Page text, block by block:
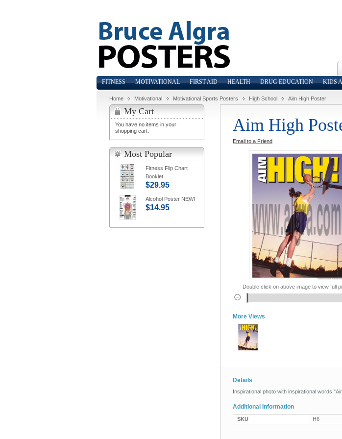
FITNESS MOTIVATIONAL FIRST AID HEALTH DRUG EDUCATION KIDS
Home Motivational Motivational Sports Posters High School Aim High Poster
Aim High
Email to a Friend
Double click on above image to view full
More Views
Details
Inspirational photo with inspirational words
Additional Information
SKU H6
My Cart
You have no items in your
shopping cart.
Most Popular
Fitness Flip Chart
Booklet
$29.95
Alcohol Poster NEW!
$14.95